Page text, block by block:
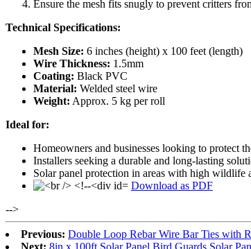
Ensure the mesh fits snugly to prevent critters
Technical Specifications:
Mesh Size: 6 inches (height) x 100 feet (length)
Wire Thickness: 1.5mm
Coating: Black PVC
Material: Welded steel wire
Weight: Approx. 5 kg per roll
Ideal for:
Homeowners and businesses looking to protect
Installers seeking a durable and long-lasting
Solar panel protection in areas with high wildlife
Download as PDF
-->
Previous: Double Loop Rebar Wire Bar Ties with
Next: 8in x 100ft Solar Panel Bird Guards Solar